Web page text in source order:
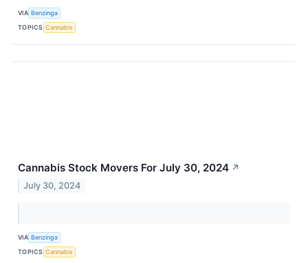
VIA Benzinga
TOPICS Cannabis
Cannabis Stock Movers For July 30, 2024 ↗
July 30, 2024
VIA Benzinga
TOPICS Cannabis